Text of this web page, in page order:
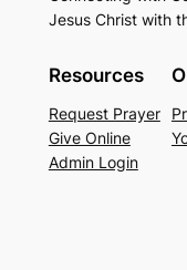
Jesus Christ with
Resources
Request Prayer
Give Online
Admin Login